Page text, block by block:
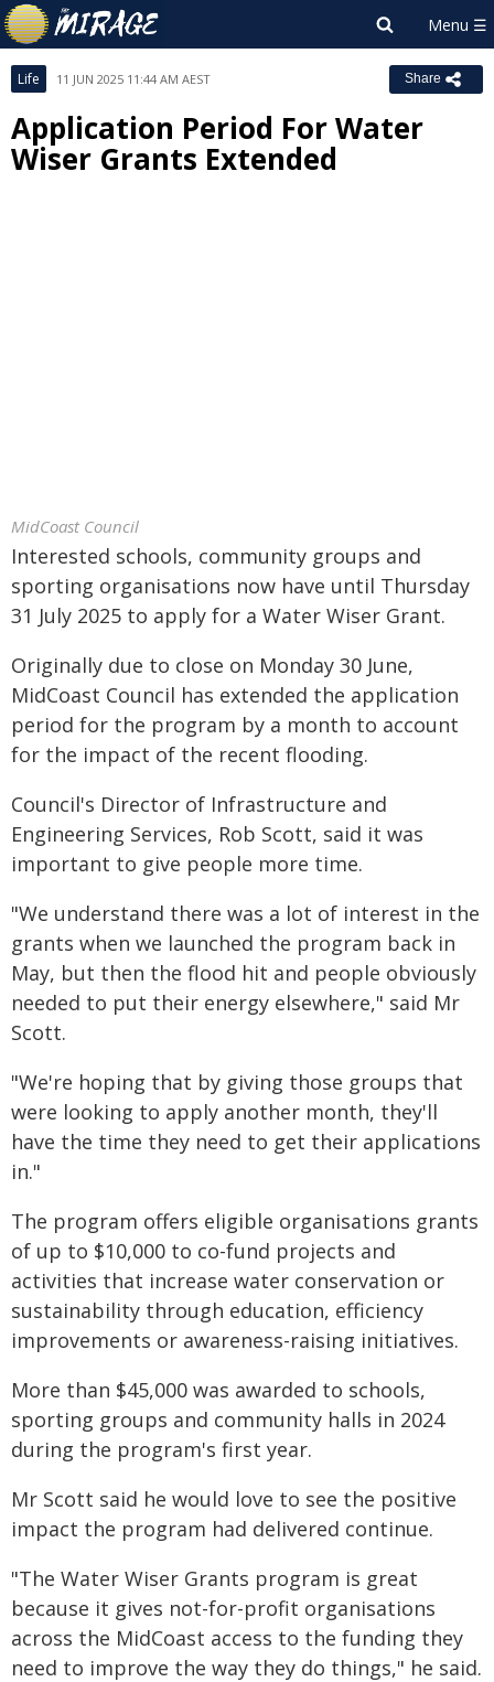
Life 11 JUN 2025 11:44 AM AEST Share
Application Period For Water
Wiser Grants Extended
MidCoast Council
Interested schools, community groups and
sporting organisations now have until Thursday
31 July 2025 to apply for a Water Wiser Grant.
Originally due to close on Monday 30 June,
MidCoast Council has extended the application
period for the program by a month to account
for the impact of the recent flooding.
Council's Director of Infrastructure and
Engineering Services, Rob Scott, said it was
important to give people more time.
"We understand there was a lot of interest in the
grants when we launched the program back in
May, but then the flood hit and people obviously
needed to put their energy elsewhere," said Mr
Scott.
"We're hoping that by giving those groups that
were looking to apply another month, they'll
have the time they need to get their applications
in."
The program offers eligible organisations grants
of up to $10,000 to co-fund projects and
activities that increase water conservation or
sustainability through education, efficiency
improvements or awareness-raising initiatives.
More than $45,000 was awarded to schools,
sporting groups and community halls in 2024
during the program's first year.
Mr Scott said he would love to see the positive
impact the program had delivered continue.
"The Water Wiser Grants program is great
because it gives not-for-profit organisations
across the MidCoast access to the funding they
need to improve the way they do things," he said.